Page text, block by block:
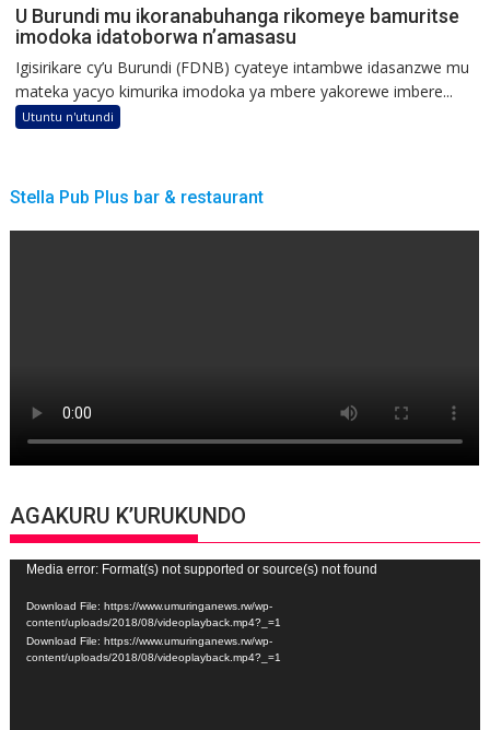
U Burundi mu ikoranabuhanga rikomeye bamuritse
imodoka idatoborwa n’amasasu
Igisirikare cy’u Burundi (FDNB) cyateye intambwe idasanzwe mu
mateka yacyo kimurika imodoka ya mbere yakorewe imbere...
Utuntu n'utundi
Stella Pub Plus bar & restaurant
AGAKURU K’URUKUNDO
Video
Player
Media error: Format(s) not supported or source(s) not found
Download File: https://www.umuringanews.rw/wp-
content/uploads/2018/08/videoplayback.mp4?_=1
Download File: https://www.umuringanews.rw/wp-
content/uploads/2018/08/videoplayback.mp4?_=1